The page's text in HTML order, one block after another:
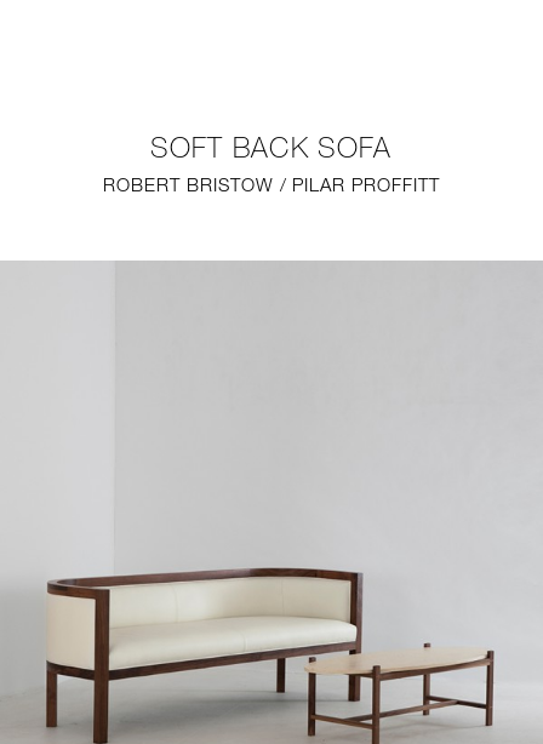
STUDIO
SOFT BACK SOFA
ROBERT BRISTOW / PILAR PROFFITT